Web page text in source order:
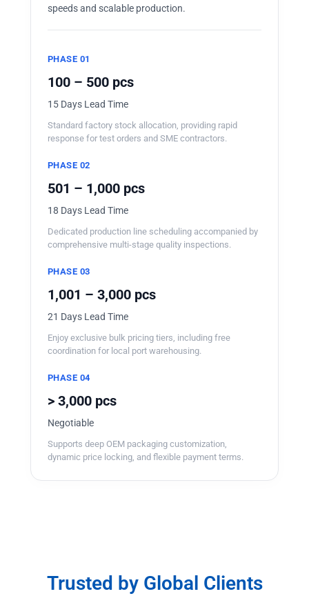
speeds and scalable production.
PHASE 01
100 – 500 pcs
15 Days Lead Time
Standard factory stock allocation, providing rapid
response for test orders and SME contractors.
PHASE 02
501 – 1,000 pcs
18 Days Lead Time
Dedicated production line scheduling accompanied by
comprehensive multi-stage quality inspections.
PHASE 03
1,001 – 3,000 pcs
21 Days Lead Time
Enjoy exclusive bulk pricing tiers, including free
coordination for local port warehousing.
PHASE 04
> 3,000 pcs
Negotiable
Supports deep OEM packaging customization,
dynamic price locking, and flexible payment terms.
Trusted by Global Clients